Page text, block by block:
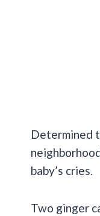
Determined
baby’s cries.
Two ginger